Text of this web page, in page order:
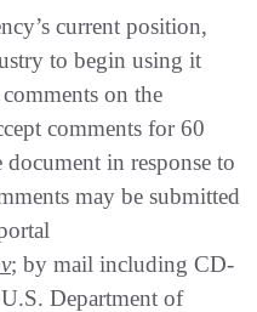
current position,
to begin using it
on the
comments for 60
in response to
may be submitted
; by mail including CD-
Department of